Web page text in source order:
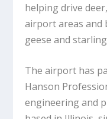
helping drive
airport areas and
geese and
The airport has
Hanson
engineering and